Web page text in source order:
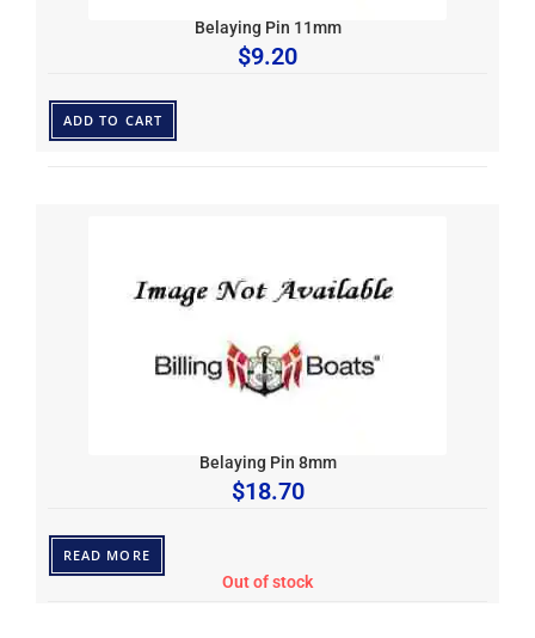
Belaying Pin 11mm
$9.20
ADD TO CART
Belaying Pin 8mm
$18.70
READ MORE
Out of stock